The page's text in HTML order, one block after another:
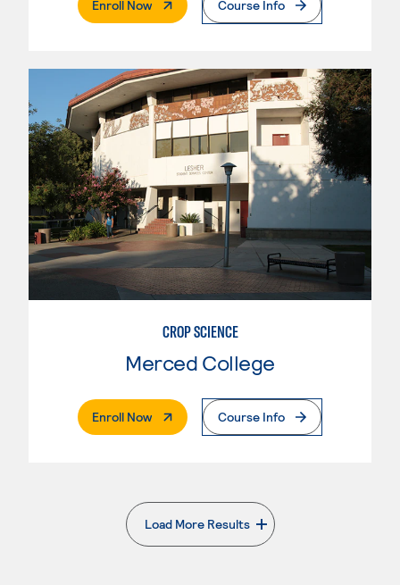
Enroll Now. External PageCourse Info
CROP SCIENCE
Merced College
Enroll Now. External PageCourse Info
Load More Results
. External page